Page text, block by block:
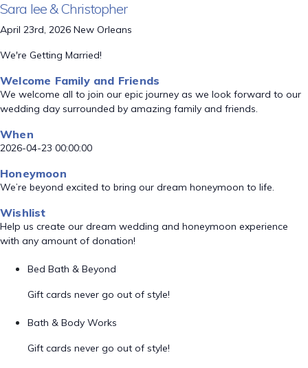
Sara lee & Christopher
April 23rd, 2026 New Orleans
We're Getting Married!
Welcome Family and Friends
We welcome all to join our epic journey as we look forward to our
wedding day surrounded by amazing family and friends.
When
2026-04-23 00:00:00
Honeymoon
We’re beyond excited to bring our dream honeymoon to life.
Wishlist
Help us create our dream wedding and honeymoon experience
with any amount of donation!
Bed Bath & Beyond
Gift cards never go out of style!
Bath & Body Works
Gift cards never go out of style!